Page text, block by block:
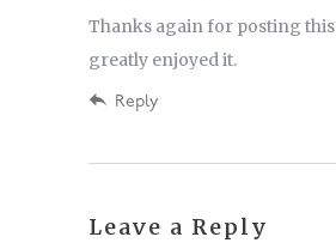
Thanks again for posting this
greatly enjoyed it.
Reply
Leave a Reply